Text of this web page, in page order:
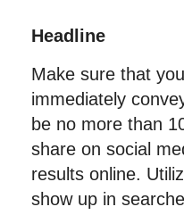
Headline
Make sure that
immediately
be no more than
share on social
results online.
show up in